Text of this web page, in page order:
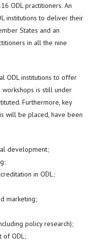
ODL practitioners. An
institutions to deliver their
States and an
in all the nine
ODL institutions to offer
is still under
Furthermore, key
will be placed, have been
development;
in ODL;
marketing;
policy research);
of ODL;